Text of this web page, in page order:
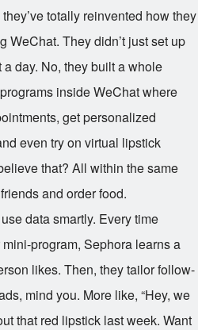
totally reinvented how they
WeChat. They didn’t just set up
day. No, they built a whole
inside WeChat where
get personalized
even try on virtual lipstick
that? All within the same
and order food.
data smartly. Every time
program, Sephora learns a
likes. Then, they tailor follow-
mind you. More like, “Hey, we
that red lipstick last week. Want